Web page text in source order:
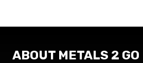
ABOUT METALS 2 GO